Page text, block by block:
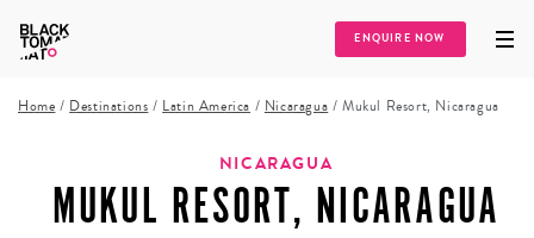
ENQUIRE NOW
Home / Destinations / Latin America / Nicaragua /Mukul Resort, Nicaragua
NICARAGUA
MUKUL RESORT, NICARAGUA